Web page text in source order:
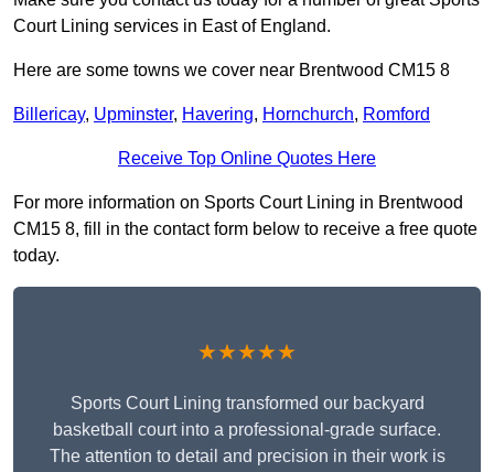
Court Lining services in East of England.
Here are some towns we cover near Brentwood CM15 8
Billericay, Upminster, Havering, Hornchurch, Romford
Receive Top Online Quotes Here
For more information on Sports Court Lining in Brentwood
CM15 8, fill in the contact form below to receive a free quote
today.
★★★★★
Sports Court Lining transformed our backyard
basketball court into a professional-grade surface.
The attention to detail and precision in their work is